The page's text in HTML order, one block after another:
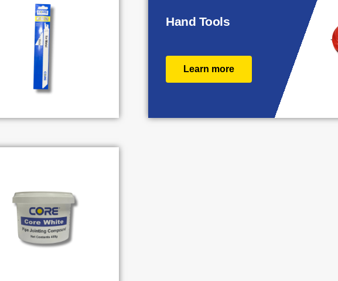
Hand Tools
Learn more